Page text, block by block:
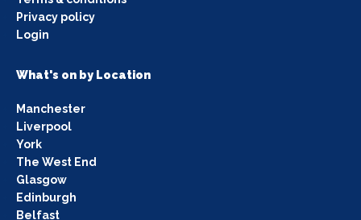
Privacy policy
Login
What's on by Location
Manchester
Liverpool
York
The West End
Glasgow
Edinburgh
Belfast